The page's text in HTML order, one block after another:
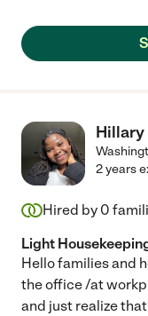
Hillary
2 years
Hired by 0
Light
Hello families and
the office /at
and just realize